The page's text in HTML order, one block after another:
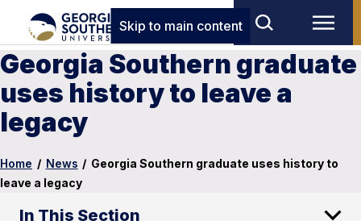
Skip to main content
Georgia Southern graduate
uses history to leave a
legacy
Home / News / Georgia Southern graduate uses history to
leave a legacy
In This Section